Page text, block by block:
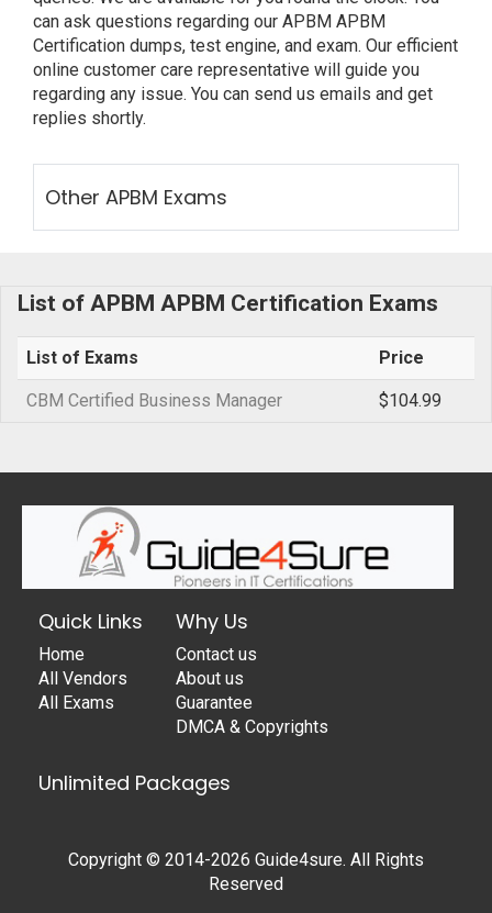
can ask questions regarding our APBM APBM
Certification dumps, test engine, and exam. Our efficient
online customer care representative will guide you
regarding any issue. You can send us emails and get
replies shortly.
Other APBM Exams
List of APBM APBM Certification Exams
List of Exams Price
CBM Certified Business Manager $104.99
Quick Links
Home
All Vendors
All Exams
Why Us
Contact us
About us
Guarantee
DMCA & Copyrights
Unlimited Packages
Copyright © 2014-2026 Guide4sure. All Rights
Reserved